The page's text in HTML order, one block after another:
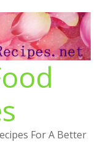
For A Better